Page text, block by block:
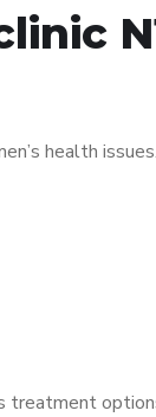
health
treatment